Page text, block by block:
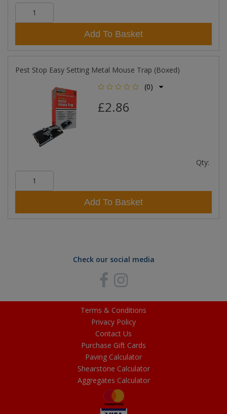
Add To Basket
Pest Stop Easy Setting Metal Mouse Trap (Boxed)
(0)
£2.86
Qty:
Add To Basket
Check our social media
Terms & Conditions
Privacy Policy
Contact Us
Purchase Gift Cards
Paving Calculator
Shearstone Calculator
Aggregates Calculator